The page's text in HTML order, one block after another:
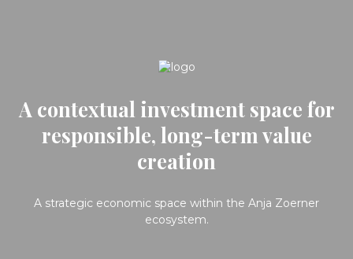
A contextual investment space for
responsible, long-term value
creation
A strategic economic space within the Anja Zoerner
ecosystem.